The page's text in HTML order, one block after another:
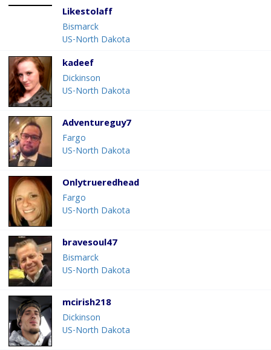
Likestolaff
Bismarck
US-North Dakota
kadeef
Dickinson
US-North Dakota
Adventureguy7
Fargo
US-North Dakota
Onlytrueredhead
Fargo
US-North Dakota
bravesoul47
Bismarck
US-North Dakota
mcirish218
Dickinson
US-North Dakota